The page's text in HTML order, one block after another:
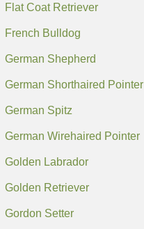
Flat Coat Retriever
French Bulldog
German Shepherd
German Shorthaired Pointer
German Spitz
German Wirehaired Pointer
Golden Labrador
Golden Retriever
Gordon Setter